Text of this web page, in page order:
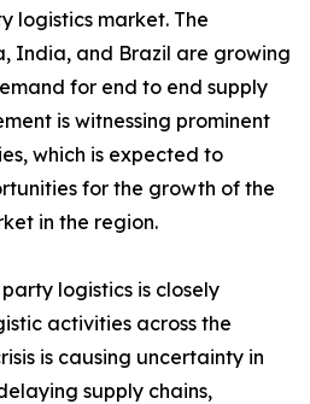
logistics market. The
India, and Brazil are growing
for end to end supply
is witnessing prominent
which is expected to
for the growth of the
in the region.
logistics is closely
activities across the
is causing uncertainty in
supply chains,